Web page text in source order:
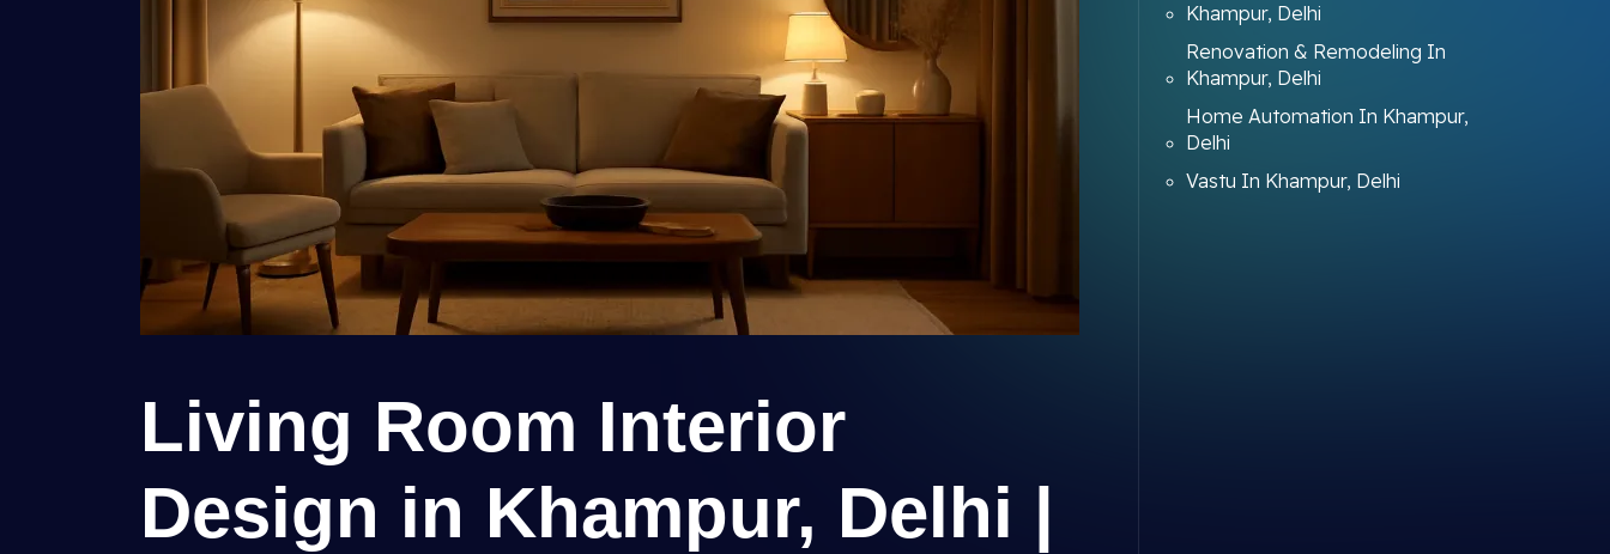
Living Room Interior
Design in Khampur, Delhi |
Khampur, Delhi
Renovation & Remodeling In
Khampur, Delhi
Home Automation In Khampur,
Delhi
Vastu In Khampur, Delhi